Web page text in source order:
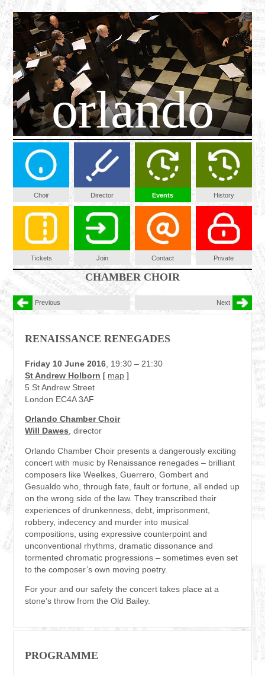
orlando
Choir Director Events History
Tickets Join Contact Private
CHAMBER CHOIR
Previous Next
RENAISSANCE RENEGADES
Friday 10 June 2016 , 19:30 – 21:30
St Andrew Holborn [ map ]
5 St Andrew Street
London EC4A 3AF
Orlando Chamber Choir
Will Dawes, director
Orlando Chamber Choir presents a dangerously exciting
concert with music by Renaissance renegades – brilliant
composers like Weelkes, Guerrero, Gombert and
Gesualdo who, through fate, fault or fortune, all ended up
on the wrong side of the law. They transcribed their
experiences of drunkenness, debt, imprisonment,
robbery, indecency and murder into musical
compositions, using expressive counterpoint and
unconventional rhythms, dramatic dissonance and
tormented chromatic progressions – sometimes even set
to the composer’s own moving poetry.
For your and our safety the concert takes place at a
stone’s throw from the Old Bailey.
PROGRAMME